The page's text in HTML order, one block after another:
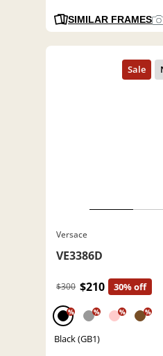
SIMILAR FRAMES
Versace
VE3386D
$300 $210 30% off
% % % %
Black (GB1)